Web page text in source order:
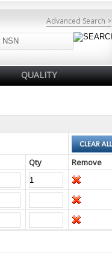
Advanced Search >
QUALITY
Qty Remove